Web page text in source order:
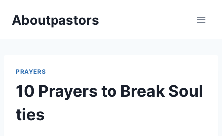
Aboutpastors
PRAYERS
10 Prayers to Break Soul
ties